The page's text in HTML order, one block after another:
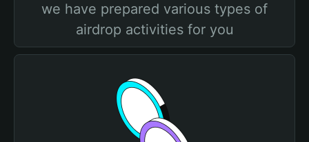
we have prepared various types of
airdrop activities for you